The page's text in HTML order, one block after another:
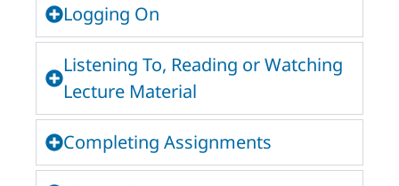
Logging On
Listening To, Reading or Watching
Lecture Material
Completing Assignments